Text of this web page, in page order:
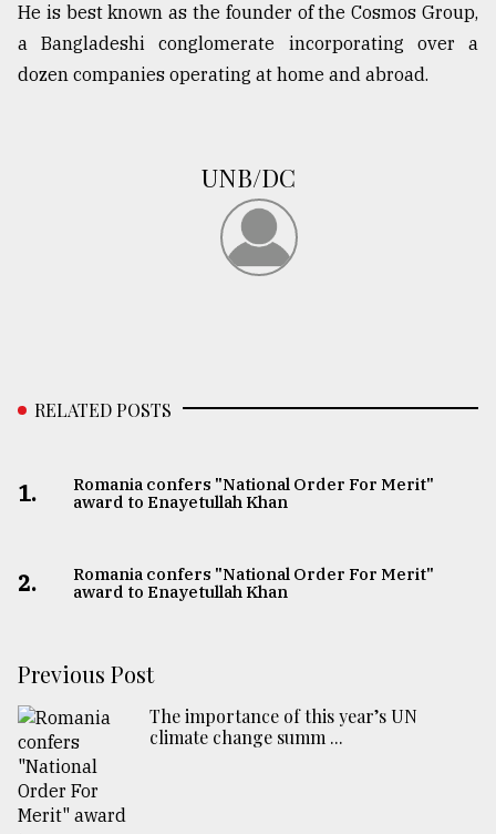
ADVERTISE
He is best known as the founder of the Cosmos Group,
a Bangladeshi conglomerate incorporating over a
dozen companies operating at home and abroad.
UNB/DC
RELATED POSTS
1.
Romania confers "National Order For Merit"
award to Enayetullah Khan
2.
Romania confers "National Order For Merit"
award to Enayetullah Khan
Previous Post
The importance of this year’s UN
climate change summ ...